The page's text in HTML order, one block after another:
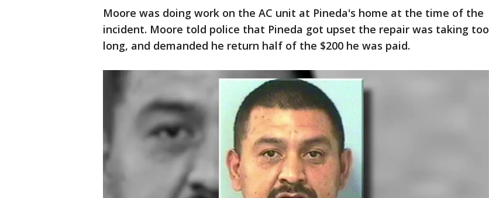
Moore was doing work on the AC unit at Pineda's home at the time of the
incident. Moore told police that Pineda got upset the repair was taking too
long, and demanded he return half of the $200 he was paid.